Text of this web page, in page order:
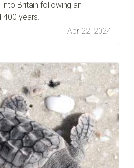
Britain following an
400 years.
- Apr 22, 2024